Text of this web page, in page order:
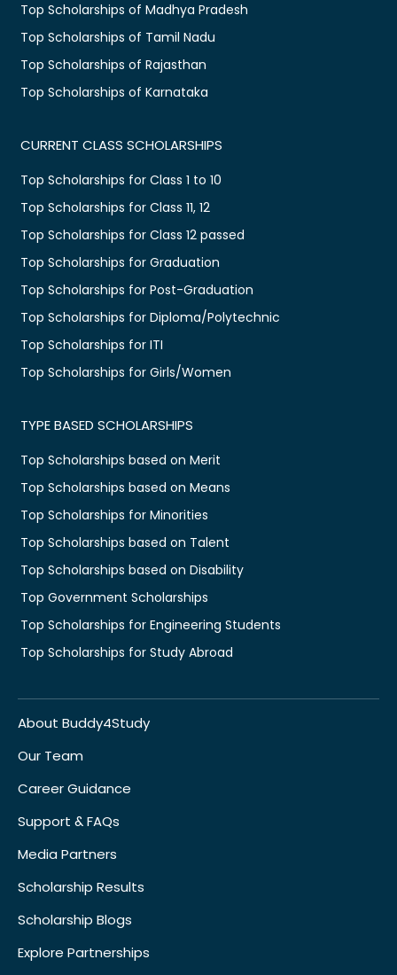
Top Scholarships of Madhya Pradesh
Top Scholarships of Tamil Nadu
Top Scholarships of Rajasthan
Top Scholarships of Karnataka
CURRENT CLASS SCHOLARSHIPS
Top Scholarships for Class 1 to 10
Top Scholarships for Class 11, 12
Top Scholarships for Class 12 passed
Top Scholarships for Graduation
Top Scholarships for Post-Graduation
Top Scholarships for Diploma/Polytechnic
Top Scholarships for ITI
Top Scholarships for Girls/Women
TYPE BASED SCHOLARSHIPS
Top Scholarships based on Merit
Top Scholarships based on Means
Top Scholarships for Minorities
Top Scholarships based on Talent
Top Scholarships based on Disability
Top Government Scholarships
Top Scholarships for Engineering Students
Top Scholarships for Study Abroad
About Buddy4Study
Our Team
Career Guidance
Support & FAQs
Media Partners
Scholarship Results
Scholarship Blogs
Explore Partnerships